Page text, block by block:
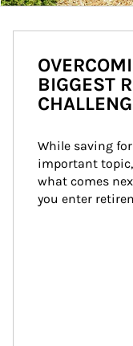
BIGGEST
While saving
important
what comes
you enter